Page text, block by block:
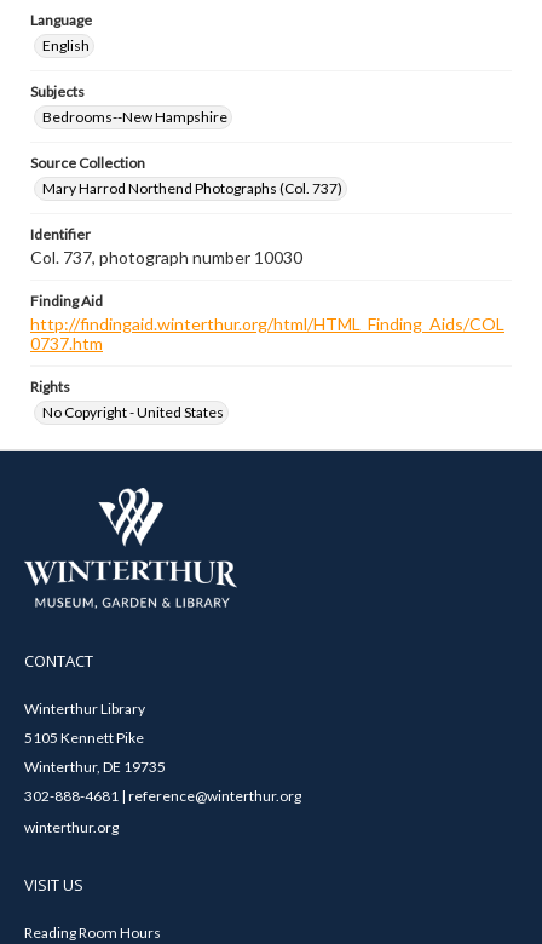
Language
English
Subjects
Bedrooms--New Hampshire
Source Collection
Mary Harrod Northend Photographs (Col. 737)
Identifier
Col. 737, photograph number 10030
Finding Aid
http://findingaid.winterthur.org/html/HTML_Finding_Aids/COL
0737.htm
Rights
No Copyright - United States
CONTACT
Winterthur Library
5105 Kennett Pike
Winterthur, DE 19735
302-888-4681 | reference@winterthur.org
winterthur.org
VISIT US
Reading Room Hours